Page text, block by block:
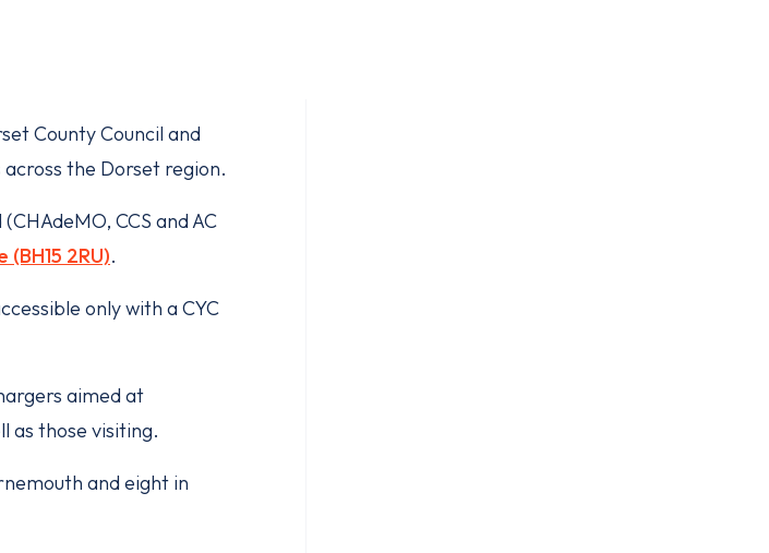
County Council and
the Dorset region.
CCS and AC
2RU).
only with a CYC
aimed at
as those visiting.
and eight in